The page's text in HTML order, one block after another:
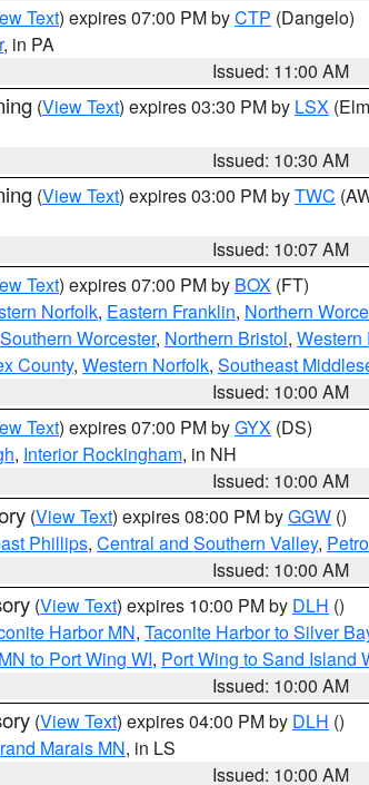
Text) expires 07:00 PM byCTP (Dangelo)
, in PA
Issued: 11:00 AM
(View Text) expires 03:30 PM by LSX
Issued: 10:30 AM
(View Text) expires 03:00 PM byTWC
Issued: 10:07 AM
Text) expires 07:00 PM by BOX (FT)
Norfolk, Eastern Franklin, Northern
Southern Worcester, Northern Bristol, Western
County, Western Norfolk, Southeast
Issued: 10:00 AM
Text) expires 07:00 PM byGYX (DS)
, Interior Rockingham, in NH
Issued: 10:00 AM
(View Text) expires 08:00 PM byGGW ()
Phillips, Central and Southern Valley,
Issued: 10:00 AM
(View Text) expires 10:00 PM by DLH ()
Harbor MN, Taconite Harbor to Silver
to Port Wing WI, Port Wing to Sand Island
Issued: 10:00 AM
(View Text) expires 04:00 PM by DLH ()
Marais MN, in LS
Issued: 10:00 AM